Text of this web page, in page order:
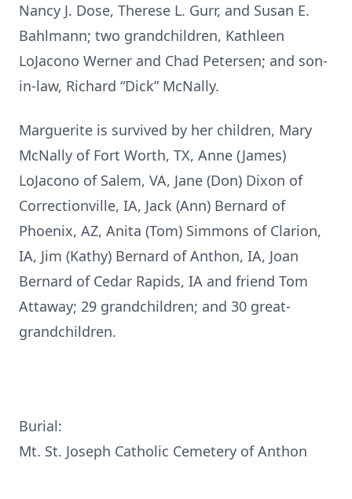
Nancy J. Dose, Therese L. Gurr, and Susan E.
Bahlmann; two grandchildren, Kathleen
LoJacono Werner and Chad Petersen; and son-
in-law, Richard “Dick” McNally.
Marguerite is survived by her children, Mary
McNally of Fort Worth, TX, Anne (James)
LoJacono of Salem, VA, Jane (Don) Dixon of
Correctionville, IA, Jack (Ann) Bernard of
Phoenix, AZ, Anita (Tom) Simmons of Clarion,
IA, Jim (Kathy) Bernard of Anthon, IA, Joan
Bernard of Cedar Rapids, IA and friend Tom
Attaway; 29 grandchildren; and 30 great-
grandchildren.
Burial:
Mt. St. Joseph Catholic Cemetery of Anthon